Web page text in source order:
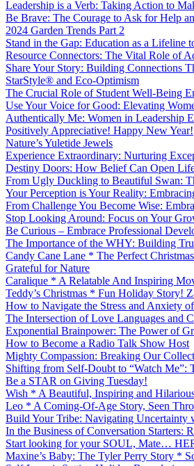
Leadership is a Verb: Taking Action to
Be Brave: The Courage to Ask for Help
2024 Garden Trends Part 2
Stand in the Gap: Education as a Lifeline
Resource Connectors: The Vital Role of
Share Your Story: Building Connections
StarStyle® and Eco-Optimism
The Crucial Role of Student Well-Being
Use Your Voice for Good: Elevating
Authentically Me: Women in Leadership
Positively Appreciative! Happy New Year!
Nature’s Yuletide Jewels
Experience Extraordinary: Nurturing
Destiny Doors: How Belief Can Open
From Ugly Duckling to Beautiful Swan:
Your Perception is Your Reality:
From Challenge You Become Wise:
Stop Looking Around: Focus on Your
Be Curious – Embrace Professional
The Importance of the WHY: Building
Candy Cane Lane * The Perfect
Grateful for Nature
Caralique * A Relatable And Inspiring
Teddy’s Christmas * Fun Holiday Story!
How to Navigate the Stress and Anxiety
The Intersection of Love Languages and
Exponential Brainpower: The Power of
How to Become a Radio Talk Show Host
Mighty Compassion: Breaking Our
Shifting from Self-Doubt to “Watch Me”:
Be a STAR on Giving Tuesday!
Wish * A Beautiful, Inspiring and
Leo * A Coming-Of-Age Story, Seen
Build Your Tribe: Navigating Uncertainty
In the Business of Conversation Starters:
Start looking for your SOUL, Mate…
Maxine’s Baby: The Tyler Perry Story *